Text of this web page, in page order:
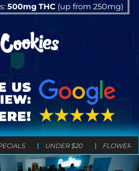
500mg THC(up from 250mg)
UNDER $20 FLOWER